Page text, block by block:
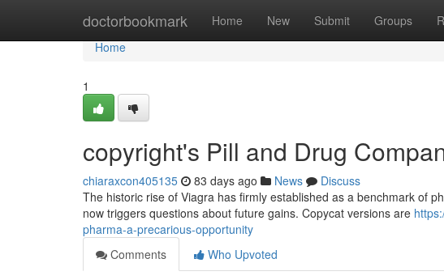
doctorbookmark Home New Submit Groups
Home
Home
1
copyright's Pill and Drug
chiaraxcon405135 83 days ago News
Discuss
The historic rise of Viagra has firmly established as a benchmark of
now triggers questions about future gains. Copycat versions are
pharma-a-precarious-opportunity
Comments
Who Upvoted